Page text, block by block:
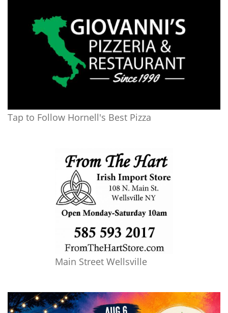
Tap to Follow Hornell's Best Pizza
Main Street Wellsville